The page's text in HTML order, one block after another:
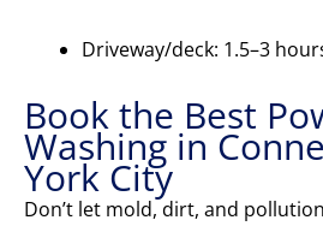
Driveway/deck: 1.5–3
Book the Best
Washing in
York City
Don’t let mold, dirt, and